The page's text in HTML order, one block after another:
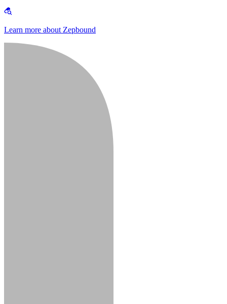
Learn more about Zepbound